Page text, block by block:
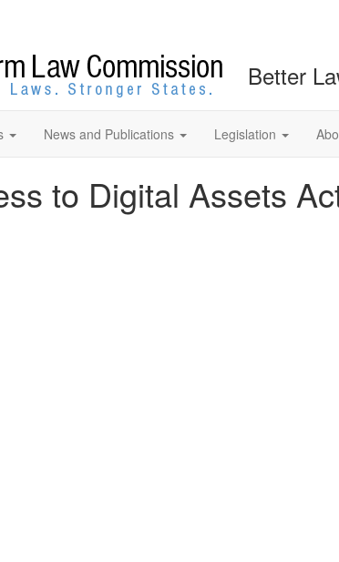
Better
News and Publications Legislation
to Digital Assets